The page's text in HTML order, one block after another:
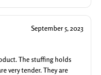
September 5, 2023
The stuffing holds
very tender. They are